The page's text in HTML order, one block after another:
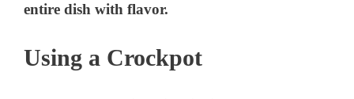
entire dish with flavor.
Using a Crockpot